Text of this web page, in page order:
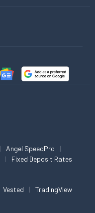
Angel SpeedPro
Fixed Deposit Rates
Vested TradingView